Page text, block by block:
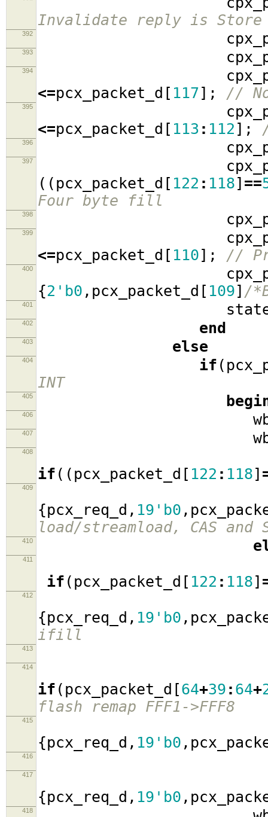
Invalidate reply is Store
392
393
394
<=pcx_packet_d [ 117]; //
395
<=pcx_packet_d [ 113 : 112 ];
396
397
(( pcx_packet_d [ 122 : 118] ==
Four byte fill
398
399
<=pcx_packet_d [ 110]; //
400
{2'b0 , pcx_packet_d [ 109] /
401
402 end
403 else
404 if (
INT
405
406
407
408
if (( pcx_packet_d [ 122 : 118]
409
{pcx_req_d , 19'b0 ,
load/streamload, CAS and
410
411
if ( pcx_packet_d [ 122 : 118]
412
{pcx_req_d , 19'b0 ,
ifill
413
414
if ( pcx_packet_d [64+39 : 64+
flash remap FFF1->FFF8
415
{pcx_req_d , 19'b0 ,
416
417
{pcx_req_d , 19'b0 ,
418